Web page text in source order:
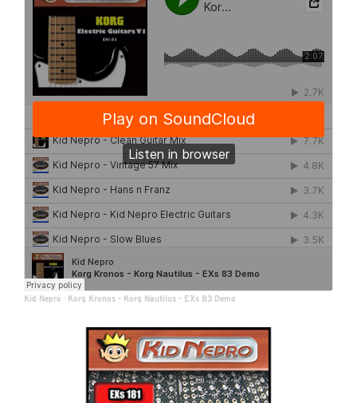
Kid Nepro · Korg Kronos - Korg Nautilus - EXs 83 Demo